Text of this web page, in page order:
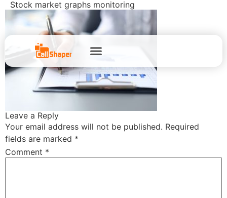
Stock market graphs monitoring
Leave a Reply
Your email address will not be published. Required
fields are marked *
Comment *